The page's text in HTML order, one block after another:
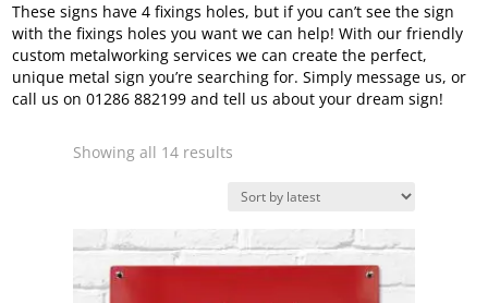
These signs have 4 fixings holes, but if you can’t see the sign
with the fixings holes you want we can help! With our friendly
custom metalworking services we can create the perfect,
unique metal sign you’re searching for. Simply message us, or
call us on 01286 882199 and tell us about your dream sign!
Showing all 14 results